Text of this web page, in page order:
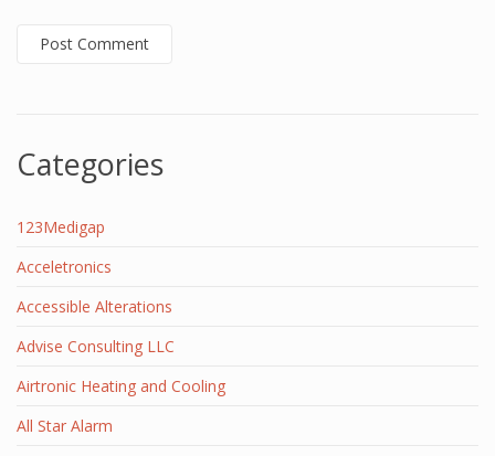
Categories
123Medigap
Acceletronics
Accessible Alterations
Advise Consulting LLC
Airtronic Heating and Cooling
All Star Alarm